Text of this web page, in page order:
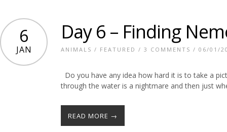
6
JAN
Day 6 – Finding
ANIMALS / FEATURED / 3 COMMENTS / 06/01/
Do you have any idea how hard it is to take a
through the water is a nightmare and then just
READ MORE →